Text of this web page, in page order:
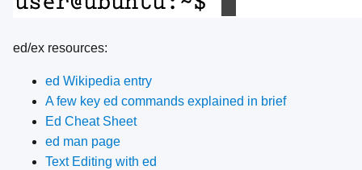
ed/ex resources:
ed Wikipedia entry
A few key ed commands explained in brief
Ed Cheat Sheet
ed man page
Text Editing with ed